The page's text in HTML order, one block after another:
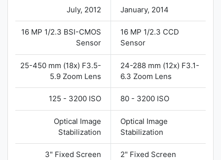
July, 2012 January, 2014
16 MP 1/2.3 BSI-CMOS
Sensor
16 MP 1/2.3 CCD
Sensor
25-450 mm (18x) F3.5-
5.9 Zoom Lens
24-288 mm (12x) F3.1-
6.3 Zoom Lens
125 - 3200 ISO 80 - 3200 ISO
Optical Image
Stabilization
Optical Image
Stabilization
3" Fixed Screen 2" Fixed Screen